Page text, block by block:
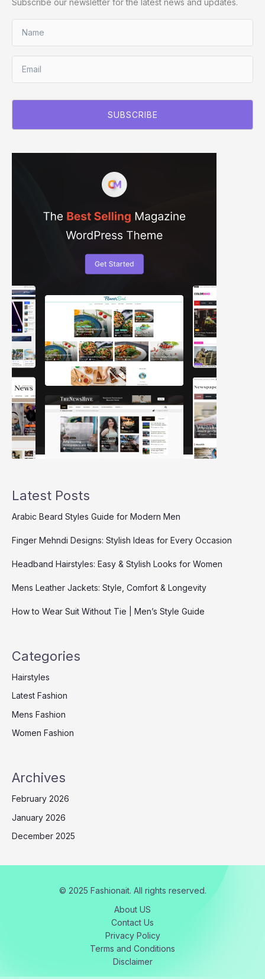
Subscribe our newsletter for the latest news and updates.
SUBSCRIBE
Latest Posts
Arabic Beard Styles Guide for Modern Men
Finger Mehndi Designs: Stylish Ideas for Every Occasion
Headband Hairstyles: Easy & Stylish Looks for Women
Mens Leather Jackets: Style, Comfort & Longevity
How to Wear Suit Without Tie | Men’s Style Guide
Categories
Hairstyles
Latest Fashion
Mens Fashion
Women Fashion
Archives
February 2026
January 2026
December 2025
© 2025 Fashionait. All rights reserved.
About US
Contact Us
Privacy Policy
Terms and Conditions
Disclaimer